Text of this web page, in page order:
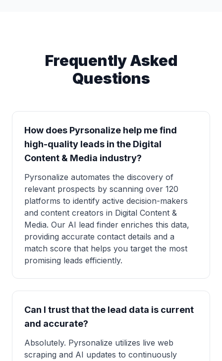
Frequently Asked
Questions
How does Pyrsonalize help me find
high-quality leads in the Digital
Content & Media industry?
Pyrsonalize automates the discovery of
relevant prospects by scanning over 120
platforms to identify active decision-makers
and content creators in Digital Content &
Media. Our AI lead finder enriches this data,
providing accurate contact details and a
match score that helps you target the most
promising leads efficiently.
Can I trust that the lead data is current
and accurate?
Absolutely. Pyrsonalize utilizes live web
scraping and AI updates to continuously